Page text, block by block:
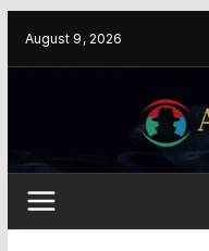
August 9, 2026